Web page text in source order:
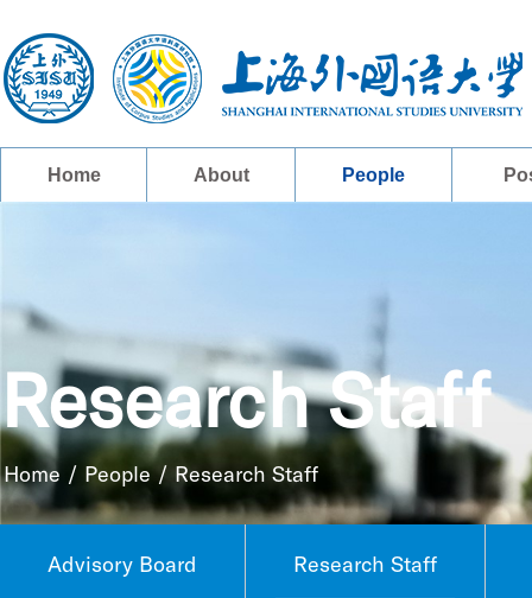
Home About People
Research Staff
Home / People / Research Staff
Advisory Board Research Staff